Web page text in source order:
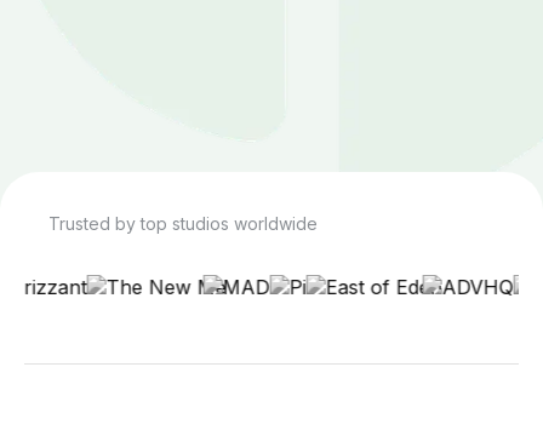
Trusted by top studios worldwide